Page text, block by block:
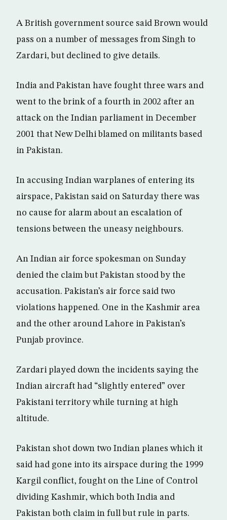
A British government source said Brown would
pass on a number of messages from Singh to
Zardari, but declined to give details.
India and Pakistan have fought three wars and
went to the brink of a fourth in 2002 after an
attack on the Indian parliament in December
2001 that New Delhi blamed on militants based
in Pakistan.
In accusing Indian warplanes of entering its
airspace, Pakistan said on Saturday there was
no cause for alarm about an escalation of
tensions between the uneasy neighbours.
An Indian air force spokesman on Sunday
denied the claim but Pakistan stood by the
accusation. Pakistan’s air force said two
violations happened. One in the Kashmir area
and the other around Lahore in Pakistan’s
Punjab province.
Zardari played down the incidents saying the
Indian aircraft had “slightly entered” over
Pakistani territory while turning at high
altitude.
Pakistan shot down two Indian planes which it
said had gone into its airspace during the 1999
Kargil conflict, fought on the Line of Control
dividing Kashmir, which both India and
Pakistan both claim in full but rule in parts.